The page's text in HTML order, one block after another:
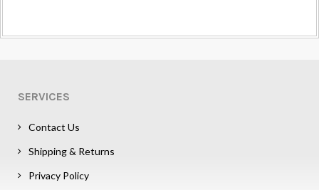
SERVICES
Contact Us
Shipping & Returns
Privacy Policy